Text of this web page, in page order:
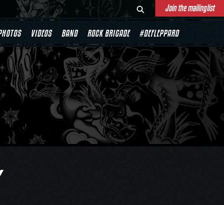
Join the mailinglist
VIDEOS BAND ROCK BRIGADE #DEFLEPPARD